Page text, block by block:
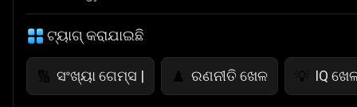
ଟ୍ୟାଗ୍ କରାଯାଇଛି
🔢 ସଂଖ୍ୟା ଗେମ୍ସ | ♟️ ରଣନୀତି ଖେଳ 💡 IQ